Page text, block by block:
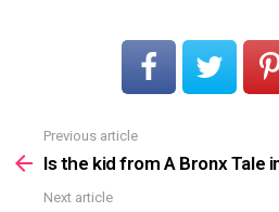
more
Previous article
Is the kid from A Bronx Tale
Next article